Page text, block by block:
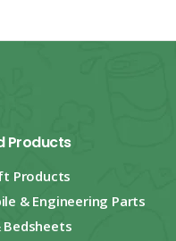
Products
Products
& Engineering Parts
Bedsheets